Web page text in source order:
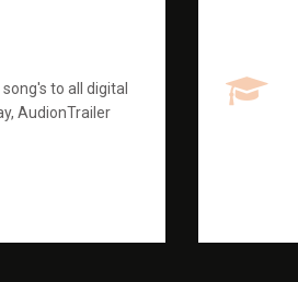
to all digital
AudionTrailer